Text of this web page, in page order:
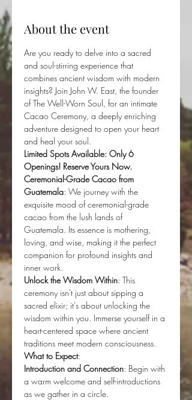
About the event
Are you ready to delve into a sacred
and soul-stirring experience that
combines ancient wisdom with modern
insights? Join John W. East, the founder
of The Well-Worn Soul, for an intimate
Cacao Ceremony, a deeply enriching
adventure designed to open your heart
and heal your soul.
Limited Spots Available: Only 6
Openings! Reserve Yours Now.
Ceremonial-Grade Cacao from
Guatemala: We journey with the
exquisite mood of ceremonial-grade
cacao from the lush lands of
Guatemala. Its essence is mothering,
loving, and wise, making it the perfect
companion for profound insights and
inner work.
Unlock the Wisdom Within: This
ceremony isn't just about sipping a
sacred elixir; it's about unlocking the
wisdom within you. Immerse yourself in a
heart-centered space where ancient
traditions meet modern consciousness.
What to Expect:
Introduction and Connection: Begin with
a warm welcome and self-introductions
as we gather in a circle.